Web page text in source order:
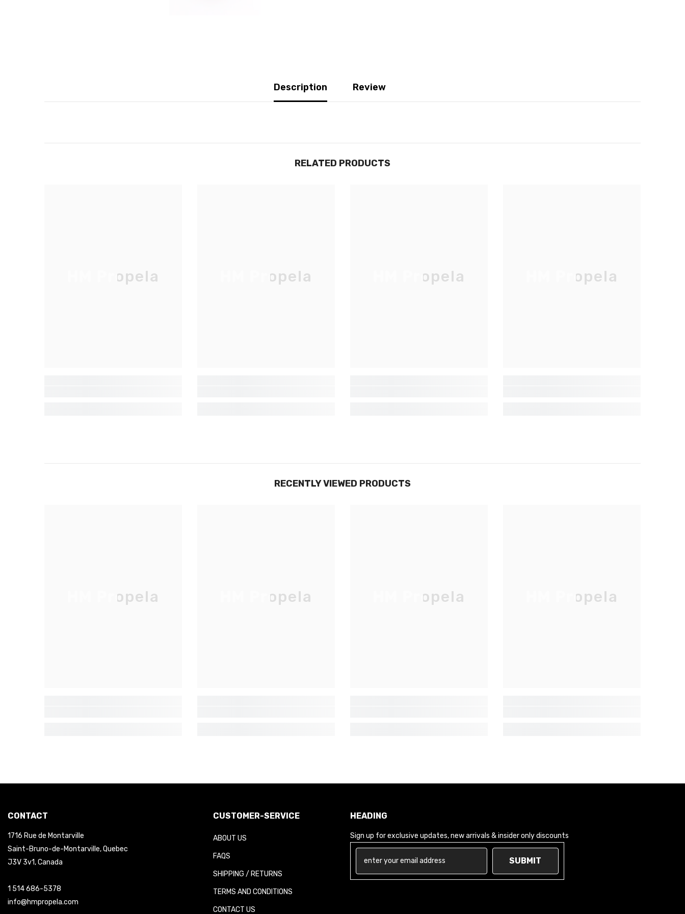
Description Review
RELATED PRODUCTS
HM Propela HM Propela HM Propela HM Propela
RECENTLY VIEWED PRODUCTS
HM Propela HM Propela HM Propela HM Propela
CONTACT
1716 Rue de Montarville
Saint-Bruno-de-Montarville, Quebec
J3V 3v1, Canada
1 514 686-5378
info@hmpropela.com
CUSTOMER-SERVICE
ABOUT US
FAQS
SHIPPING / RETURNS
TERMS AND CONDITIONS
CONTACT US
HEADING
Sign up for exclusive updates, new arrivals & insider only discounts
SUBMIT
réservées aux initiés